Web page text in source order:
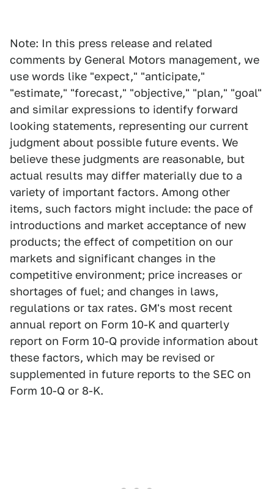
Note: In this press release and related
comments by General Motors management, we
use words like "expect," "anticipate,"
"estimate," "forecast," "objective," "plan," "goal"
and similar expressions to identify forward
looking statements, representing our current
judgment about possible future events. We
believe these judgments are reasonable, but
actual results may differ materially due to a
variety of important factors. Among other
items, such factors might include: the pace of
introductions and market acceptance of new
products; the effect of competition on our
markets and significant changes in the
competitive environment; price increases or
shortages of fuel; and changes in laws,
regulations or tax rates. GM's most recent
annual report on Form 10-K and quarterly
report on Form 10-Q provide information about
these factors, which may be revised or
supplemented in future reports to the SEC on
Form 10-Q or 8-K.